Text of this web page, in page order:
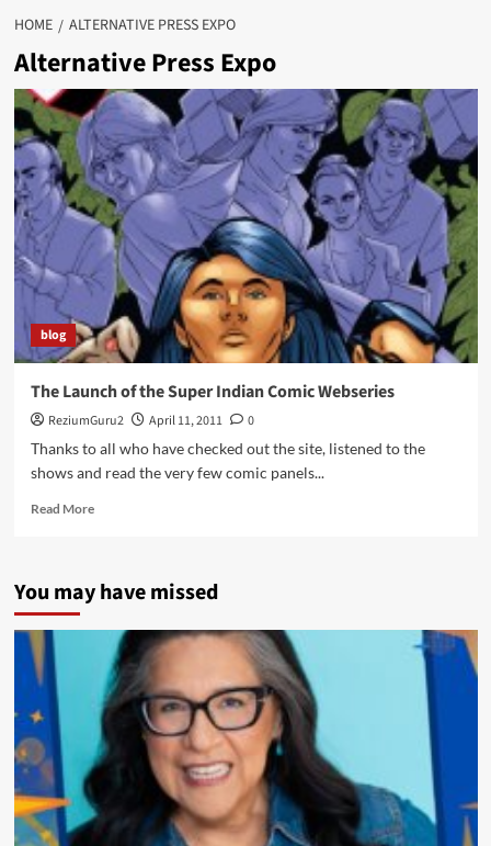
HOME ALTERNATIVE PRESS EXPO
Alternative Press Expo
blog
The Launch of the Super Indian Comic Webseries
ReziumGuru2 April 11, 2011
0
Thanks to all who have checked out the site, listened to the
shows and read the very few comic panels...
Read MoreRead
Launch
the
Super
Indian
Comic
Webseries
You may have missed